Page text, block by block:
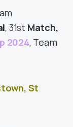
, 31st Match,
2024, Team
St